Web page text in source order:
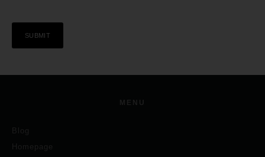
MENU
Blog
Homepage